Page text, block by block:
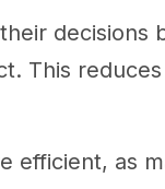
decisions
This
efficient, as